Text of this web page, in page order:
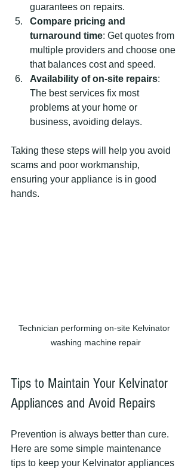
guarantees on repairs.
Compare pricing and
turnaround time: Get quotes from
multiple providers and choose one
that balances cost and speed.
Availability of on-site repairs:
The best services fix most
problems at your home or
business, avoiding delays.
Taking these steps will help you avoid
scams and poor workmanship,
ensuring your appliance is in good
hands.
Technician performing on-site Kelvinator
washing machine repair
Tips to Maintain Your Kelvinator
Appliances and Avoid Repairs
Prevention is always better than cure.
Here are some simple maintenance
tips to keep your Kelvinator appliances